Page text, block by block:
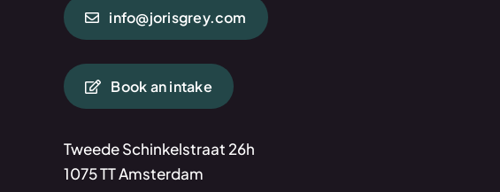
info@jorisgrey.com
Book an intake
Tweede Schinkelstraat 26h
1075 TT Amsterdam